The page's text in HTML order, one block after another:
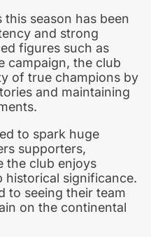
this season has been
and strong
figures such as
campaign, the club
of true champions by
and maintaining
to spark huge
supporters,
the club enjoys
historical significance.
to seeing their team
on the continental